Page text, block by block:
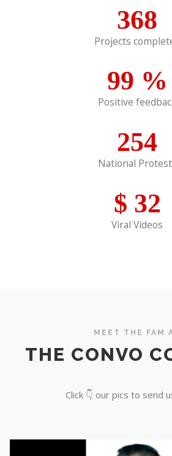
368
Projects
99 %
Positive
254
National
$ 32
Viral Videos
MEET THE FAM
THE CONVO
Click 👇 our pics to send